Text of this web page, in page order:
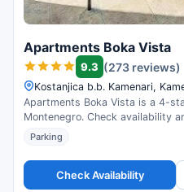
Apartments Boka Vista
9.3 (273 reviews)
Kostanjica b.b. Kamenari,
Apartments Boka Vista is a 4-
Montenegro. Check availability
Parking
Check Availability